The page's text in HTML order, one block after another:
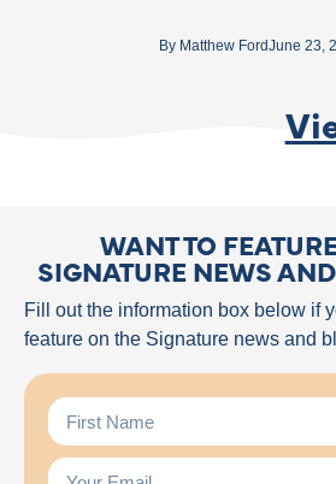
By Matthew FordJune 23,
WANT TO
SIGNATURE NEWS
Fill out the information box below if
feature on the Signature news and